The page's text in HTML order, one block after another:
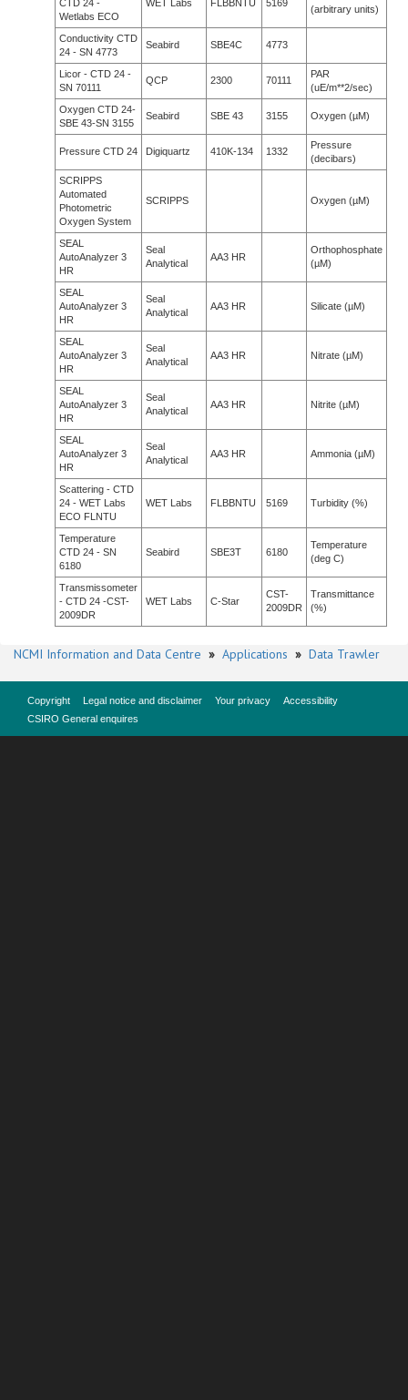
CTD 24 -
Wetlabs ECO
WET Labs FLBBNTU 5169
(arbitrary units)
Conductivity CTD
24 - SN 4773
Seabird SBE4C 4773
Licor - CTD 24 -
SN 70111
QCP 2300 70111
PAR
(uE/m**2/sec)
Oxygen CTD 24-
SBE 43-SN 3155
Seabird SBE 43 3155 Oxygen (µM)
Pressure CTD 24 Digiquartz 410K-134 1332
Pressure
(decibars)
SCRIPPS
Automated
Photometric
Oxygen System
SCRIPPS Oxygen (µM)
SEAL
AutoAnalyzer 3
HR
Seal
Analytical
AA3 HR
Orthophosphate
(µM)
SEAL
AutoAnalyzer 3
HR
Seal
Analytical
AA3 HR Silicate (µM)
SEAL
AutoAnalyzer 3
HR
Seal
Analytical
AA3 HR Nitrate (µM)
SEAL
AutoAnalyzer 3
HR
Seal
Analytical
AA3 HR Nitrite (µM)
SEAL
AutoAnalyzer 3
HR
Seal
Analytical
AA3 HR Ammonia (µM)
Scattering - CTD
24 - WET Labs
ECO FLNTU
WET Labs FLBBNTU 5169 Turbidity (%)
Temperature
CTD 24 - SN
6180
Seabird SBE3T 6180
Temperature
(deg C)
Transmissometer
- CTD 24 -CST-
2009DR
WET Labs C-Star
CST-
2009DR
Transmittance
(%)
NCMI Information and Data Centre » Applications » Data Trawler
Copyright Legal notice and disclaimer Your privacy
Accessibility
CSIRO General enquires